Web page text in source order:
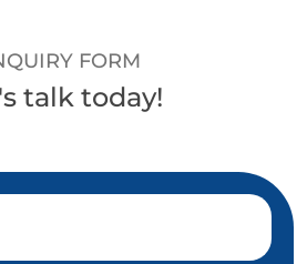
FORM
talk today!